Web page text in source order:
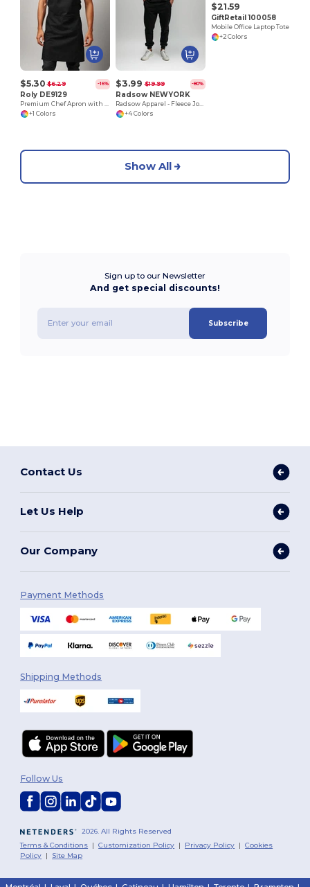
$5.30 $6.29 -16%
Roly DE9129
+1 Colors
$3.99 $19.99 -80%
Radsow NEWYORK
+4 Colors
$21.59
GiftRetail 100058
Mobile Office Laptop Tote
+2 Colors
Show All
Sign up to our Newsletter
And get special discounts!
Subscribe
Contact Us
Let Us Help
Our Company
Payment Methods
Shipping Methods
2026. All Rights Reserved
Terms & Conditions |Customization Policy | Privacy Policy |Cookies
Policy | Site Map
Follow Us